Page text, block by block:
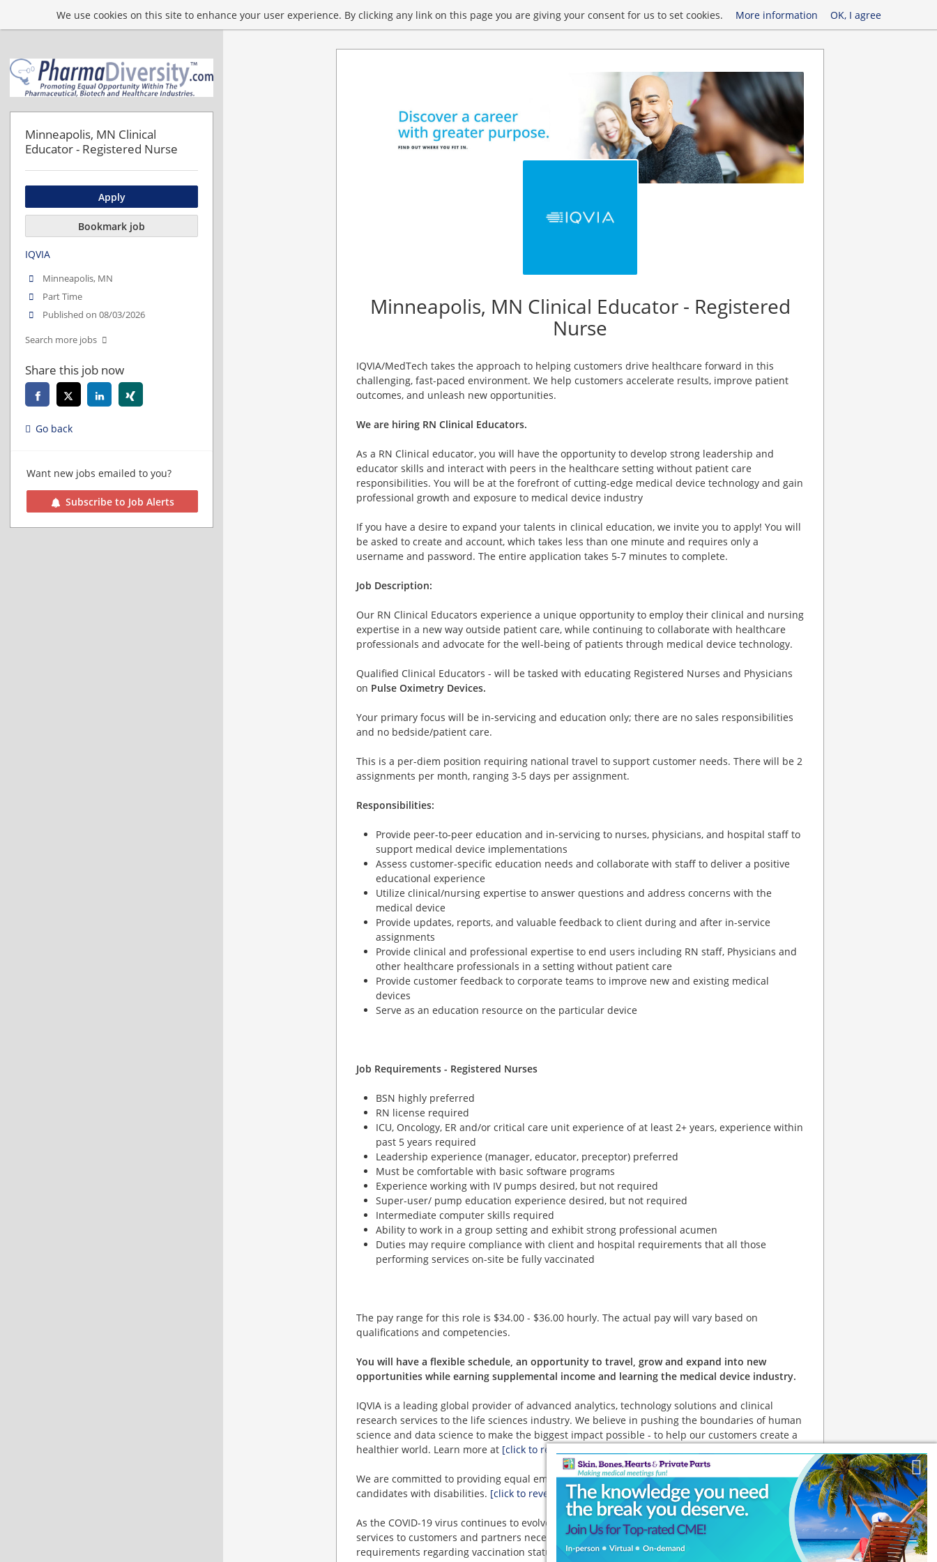
We use cookies on this site to enhance your user experience. By clicking any link on this page you are giving your consent for us to set cookies. More information OK, I agree
Minneapolis, MN Clinical Educator - Registered
Nurse
IQVIA/MedTech takes the approach to helping customers drive healthcare forward in this
challenging, fast-paced environment. We help customers accelerate results, improve patient
outcomes, and unleash new opportunities.
We are hiring RN Clinical Educators.
As a RN Clinical educator, you will have the opportunity to develop strong leadership and
educator skills and interact with peers in the healthcare setting without patient care
responsibilities. You will be at the forefront of cutting-edge medical device technology and gain
professional growth and exposure to medical device industry
If you have a desire to expand your talents in clinical education, we invite you to apply! You will
be asked to create and account, which takes less than one minute and requires only a
username and password. The entire application takes 5-7 minutes to complete.
Job Description:
Our RN Clinical Educators experience a unique opportunity to employ their clinical and nursing
expertise in a new way outside patient care, while continuing to collaborate with healthcare
professionals and advocate for the well-being of patients through medical device technology.
Qualified Clinical Educators - will be tasked with educating Registered Nurses and Physicians
on Pulse Oximetry Devices.
Your primary focus will be in-servicing and education only; there are no sales responsibilities
and no bedside/patient care.
This is a per-diem position requiring national travel to support customer needs. There will be 2
assignments per month, ranging 3-5 days per assignment.
Responsibilities:
Provide peer-to-peer education and in-servicing to nurses, physicians, and hospital staff to
support medical device implementations
Assess customer-specific education needs and collaborate with staff to deliver a positive
educational experience
Utilize clinical/nursing expertise to answer questions and address concerns with the
medical device
Provide updates, reports, and valuable feedback to client during and after in-service
assignments
Provide clinical and professional expertise to end users including RN staff, Physicians and
other healthcare professionals in a setting without patient care
Provide customer feedback to corporate teams to improve new and existing medical
devices
Serve as an education resource on the particular device
Job Requirements - Registered Nurses
BSN highly preferred
RN license required
ICU, Oncology, ER and/or critical care unit experience of at least 2+ years, experience within
past 5 years required
Leadership experience (manager, educator, preceptor) preferred
Must be comfortable with basic software programs
Experience working with IV pumps desired, but not required
Super-user/ pump education experience desired, but not required
Intermediate computer skills required
Ability to work in a group setting and exhibit strong professional acumen
Duties may require compliance with client and hospital requirements that all those
performing services on-site be fully vaccinated
The pay range for this role is $34.00 - $36.00 hourly. The actual pay will vary based on
qualifications and competencies.
You will have a flexible schedule, an opportunity to travel, grow and expand into new
opportunities while earning supplemental income and learning the medical device industry.
IQVIA is a leading global provider of advanced analytics, technology solutions and clinical
research services to the life sciences industry. We believe in pushing the boundaries of human
science and data science to make the biggest impact possible - to help our customers create a
healthier world. Learn more at [click to reveal website link]
We are committed to providing equal employment opportunities for all, including veterans and
candidates with disabilities. [click to reveal website link]
As the COVID-19 virus continues to evolve, IQVIA's ability to operate and provide certain
services to customers and partners necessitates IQVIA and its employees meet specific
requirements regarding vaccination status.[click to reveal website link]
Minneapolis, MN Clinical
Educator - Registered Nurse
Apply
Bookmark job
IQVIA
Minneapolis, MN
Part Time
Published on 08/03/2026
Search more jobs
Share this job now
Go back
Want new jobs emailed to you?
Subscribe to Job Alerts